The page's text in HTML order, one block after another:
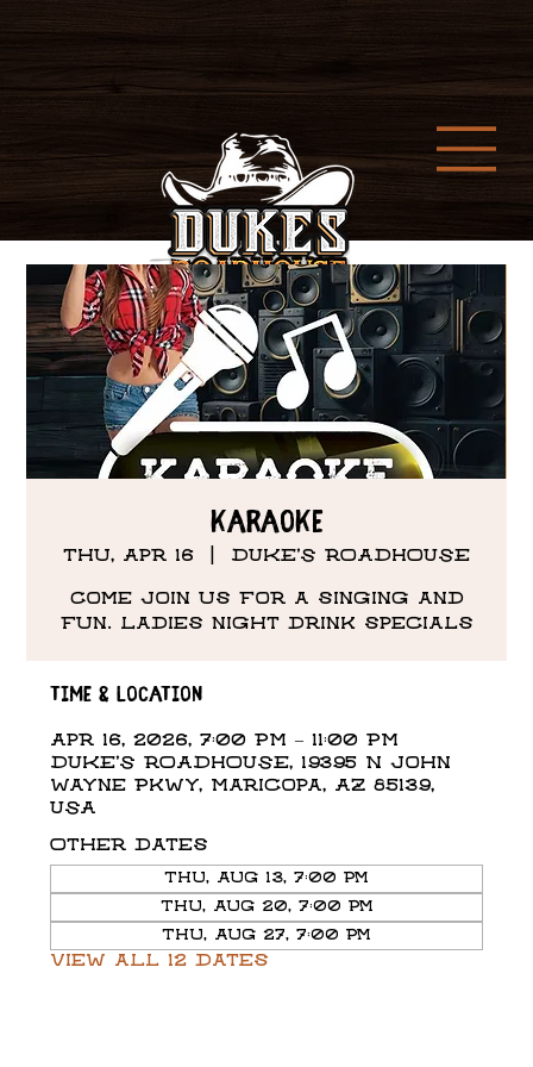
Karaoke
Thu, Apr 16 DUKE'S ROADHOUSE
Come Join us for a singing and
fun. Ladies night drink specials
Time & Location
Apr 16, 2026, 7:00 PM – 11:00 PM
DUKE'S ROADHOUSE, 19395 N John
Wayne Pkwy, Maricopa, AZ 85139,
USA
Other dates
Thu, Aug 13, 7:00 PM
Thu, Aug 20, 7:00 PM
Thu, Aug 27, 7:00 PM
View all 12 dates